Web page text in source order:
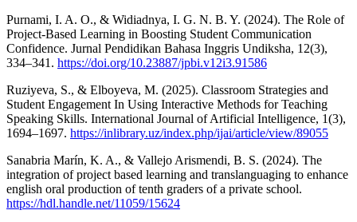
Purnami, I. A. O., & Widiadnya, I. G. N. B. Y. (2024). The Role of
Project-Based Learning in Boosting Student Communication
Confidence. Jurnal Pendidikan Bahasa Inggris Undiksha, 12(3),
334–341. https://doi.org/10.23887/jpbi.v12i3.91586
Ruziyeva, S., & Elboyeva, M. (2025). Classroom Strategies and
Student Engagement In Using Interactive Methods for Teaching
Speaking Skills. International Journal of Artificial Intelligence, 1(3),
1694–1697. https://inlibrary.uz/index.php/ijai/article/view/89055
Sanabria Marín, K. A., & Vallejo Arismendi, B. S. (2024). The
integration of project based learning and translanguaging to enhance
english oral production of tenth graders of a private school.
https://hdl.handle.net/11059/15624